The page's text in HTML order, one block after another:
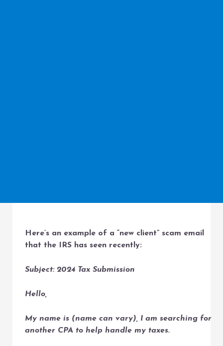
Here’s an example of a “new client” scam email
that the IRS has seen recently:
Subject: 2024 Tax Submission
Hello,
My name is (name can vary), I am searching for
another CPA to help handle my taxes.